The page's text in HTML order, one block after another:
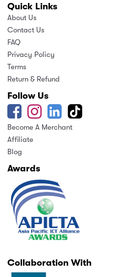
Quick Links
About Us
Contact Us
FAQ
Privacy Policy
Terms
Return & Refund
Follow Us
Become A Merchant
Affiliate
Blog
Awards
Collaboration With